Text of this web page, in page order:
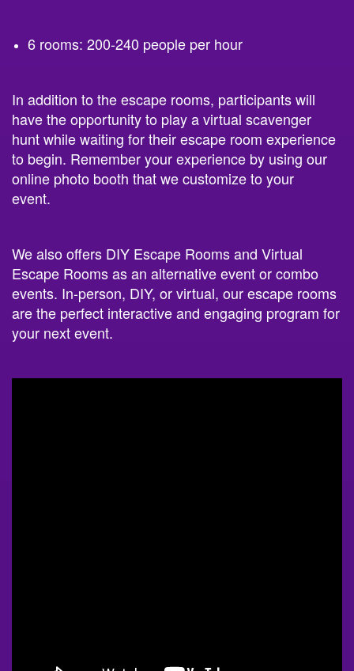
6 rooms: 200-240 people per hour
In addition to the escape rooms, participants will
have the opportunity to play a virtual scavenger
hunt while waiting for their escape room experience
to begin. Remember your experience by using our
online photo booth that we customize to your
event.
We also offers DIY Escape Rooms and Virtual
Escape Rooms as an alternative event or combo
events. In-person, DIY, or virtual, our escape rooms
are the perfect interactive and engaging program for
your next event.